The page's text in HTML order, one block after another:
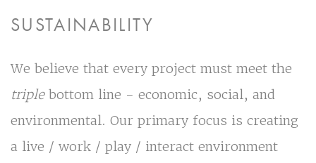
SUSTAINABILITY
We believe that every project must meet the
triplebottom line - economic, social, and
environmental. Our primary focus is creating
a live / work / play / interact environment